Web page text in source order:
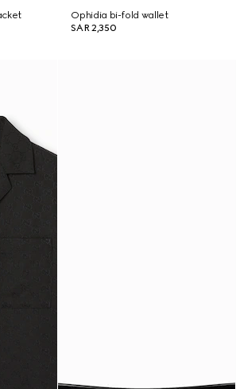
Ophidia bi-fold wallet
SAR 2,350